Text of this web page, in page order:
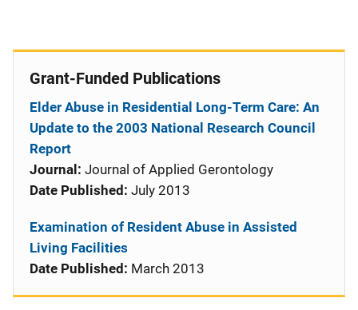
Grant-Funded Publications
Elder Abuse in Residential Long-Term Care: An
Update to the 2003 National Research Council
Report
Journal: Journal of Applied Gerontology
Date Published: July 2013
Examination of Resident Abuse in Assisted
Living Facilities
Date Published: March 2013